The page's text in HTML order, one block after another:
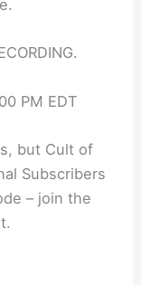
PM EDT
but Cult of
Subscribers
– join the